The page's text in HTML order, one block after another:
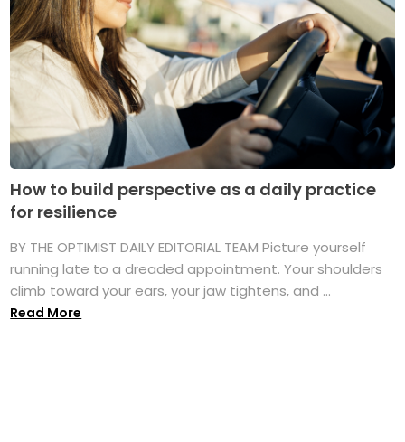
How to build perspective as a daily practice
for resilience
BY THE OPTIMIST DAILY EDITORIAL TEAM Picture yourself
running late to a dreaded appointment. Your shoulders
climb toward your ears, your jaw tightens, and ...
Read More